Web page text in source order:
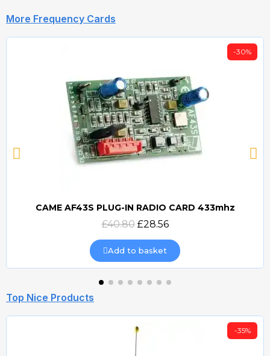
More Frequency Cards
Quick view
-30%
CAME AF43S PLUG-IN RADIO CARD 433mhz
£40.80 £28.56
Add to basket
Top Nice Products
-35%